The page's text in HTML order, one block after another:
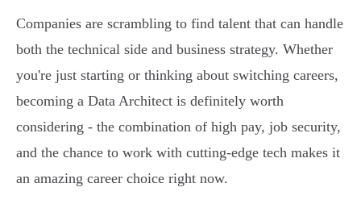
Companies are scrambling to find talent that can handle
both the technical side and business strategy. Whether
you're just starting or thinking about switching careers,
becoming a Data Architect is definitely worth
considering - the combination of high pay, job security,
and the chance to work with cutting-edge tech makes it
an amazing career choice right now.